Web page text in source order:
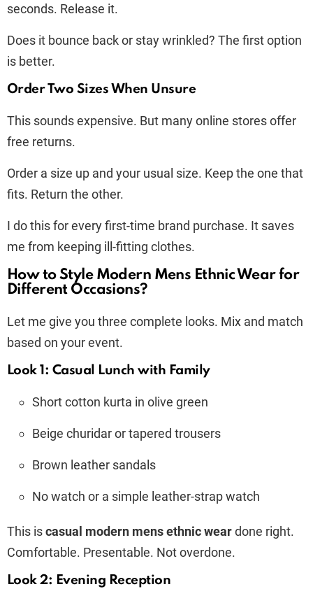
seconds. Release it.
Does it bounce back or stay wrinkled? The first option
is better.
Order Two Sizes When Unsure
This sounds expensive. But many online stores offer
free returns.
Order a size up and your usual size. Keep the one that
fits. Return the other.
I do this for every first-time brand purchase. It saves
me from keeping ill-fitting clothes.
How to Style Modern Mens Ethnic Wear for
Different Occasions?
Let me give you three complete looks. Mix and match
based on your event.
Look 1: Casual Lunch with Family
Short cotton kurta in olive green
Beige churidar or tapered trousers
Brown leather sandals
No watch or a simple leather-strap watch
This iscasual modern mens ethnic weardone right.
Comfortable. Presentable. Not overdone.
Look 2: Evening Reception